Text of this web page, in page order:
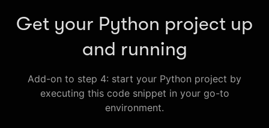
Get your Python project up
and running
Add-on to step 4: start your Python project by
executing this code snippet in your go-to
environment.